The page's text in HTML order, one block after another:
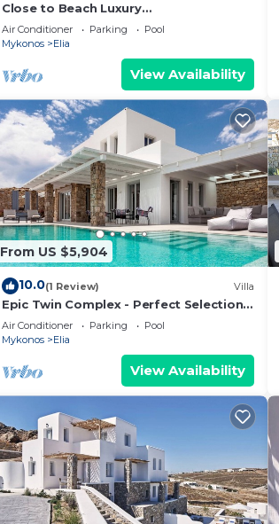
Close to Beach Luxury
Villas,Magnificent View,Infinity
Pool,Security Guard 24/7
Air Conditioner Parking
Pool
Mykonos
Elia
View Availability
From US $5,904
10.0(1 Review) Villa
Epic Twin Complex - Perfect Selection
for large Groups - Newly Built
Air Conditioner Parking
Pool
Mykonos
Elia
View Availability